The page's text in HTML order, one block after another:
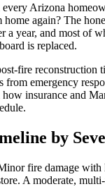
Arizona
again? The
a year, and most of
is replaced.
fire reconstruction
from emergency
insurance and
by
fire damage
A moderate,